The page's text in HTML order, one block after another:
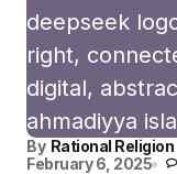
By Rational Religion
February 6, 2025